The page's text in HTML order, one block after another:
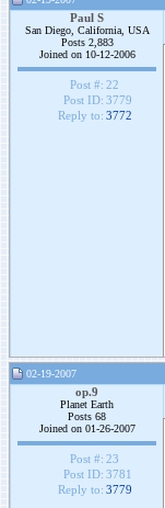
Paul S
San Diego, California, USA
Posts 2,883
Joined on 10-12-2006
Post #: 22
Post ID: 3779
Reply to: 3772
02-19-2007
op.9
Planet Earth
Posts 68
Joined on 01-26-2007
Post #: 23
Post ID: 3781
Reply to: 3779